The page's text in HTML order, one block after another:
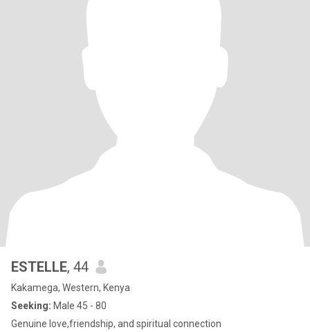
ESTELLE, 44
Kakamega, Western, Kenya
Seeking: Male 45 - 80
Genuine love,friendship, and spiritual connection